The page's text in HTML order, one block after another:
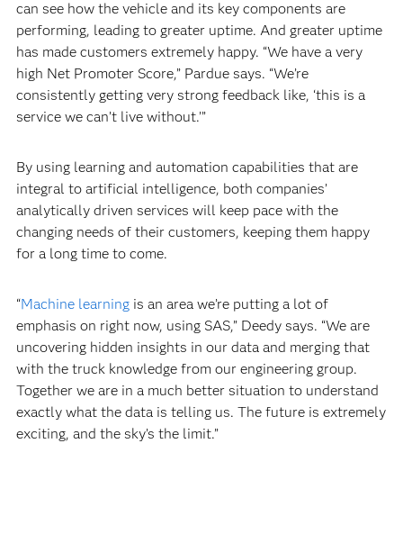
can see how the vehicle and its key components are
performing, leading to greater uptime. And greater uptime
has made customers extremely happy. “We have a very
high Net Promoter Score,” Pardue says. “We’re
consistently getting very strong feedback like, ‘this is a
service we can’t live without.’”
By using learning and automation capabilities that are
integral to artificial intelligence, both companies’
analytically driven services will keep pace with the
changing needs of their customers, keeping them happy
for a long time to come.
“Machine learningis an area we’re putting a lot of
emphasis on right now, using SAS,” Deedy says. “We are
uncovering hidden insights in our data and merging that
with the truck knowledge from our engineering group.
Together we are in a much better situation to understand
exactly what the data is telling us. The future is extremely
exciting, and the sky’s the limit.”